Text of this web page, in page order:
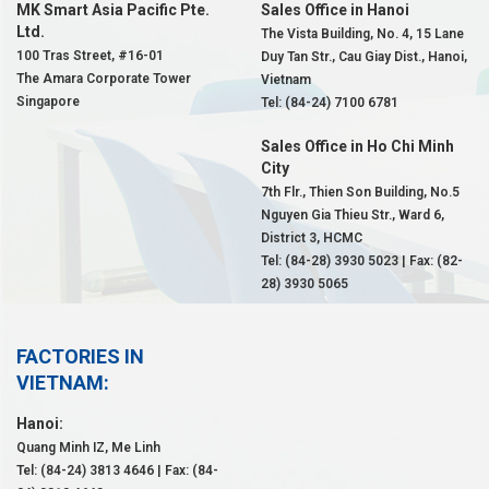
MK Smart Asia Pacific Pte.
Ltd.
100 Tras Street, #16-01
The Amara Corporate Tower
Singapore
Sales Office in Hanoi
The Vista Building, No. 4, 15 Lane
Duy Tan Str., Cau Giay Dist., Hanoi,
Vietnam
Tel: (84-24) 7100 6781
Sales Office in Ho Chi Minh
City
7th Flr., Thien Son Building, No.5
Nguyen Gia Thieu Str., Ward 6,
District 3, HCMC
Tel: (84-28) 3930 5023 | Fax: (82-
28) 3930 5065
FACTORIES IN
VIETNAM:
Hanoi:
Quang Minh IZ, Me Linh
Tel: (84-24) 3813 4646 | Fax: (84-